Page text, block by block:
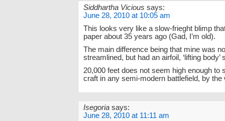
Siddhartha Vicious says:
June 28, 2010 at 10:05 am
This looks very like a slow-frieght blimp
paper about 35 years ago (Gad, I’m old).
The main difference being that mine was
streamlined, but had an airfoil, ‘lifting body’
20,000 feet does not seem high enough to
craft in any semi-modern battlefield, by the
Isegoria says:
June 28, 2010 at 11:11 am